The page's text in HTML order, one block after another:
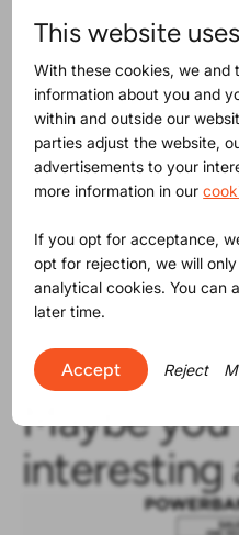
Despite the lack of a level
create a successful
products. The figures and
report by the European
Maybe
interesting
This website
With these cookies, we and
information about you and
within and outside our
parties adjust the website,
advertisements to your
more information in our
If you opt for acceptance,
opt for rejection, we will
analytical cookies. You can
later time.
Accept Reject